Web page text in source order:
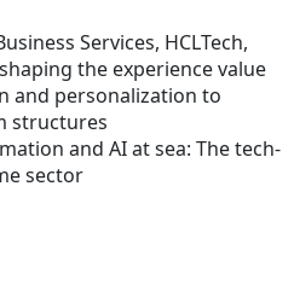
Services, HCLTech,
the experience value
and personalization to
structures
and AI at sea: The tech-
sector